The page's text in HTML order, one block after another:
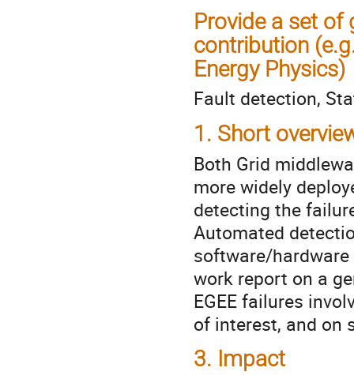
Provide a set of
contribution
Energy Physics)
Fault detection,
1. Short
Both Grid
more widely
detecting the
Automated
software/
work report on a
EGEE failures
of interest, and on
3. Impact